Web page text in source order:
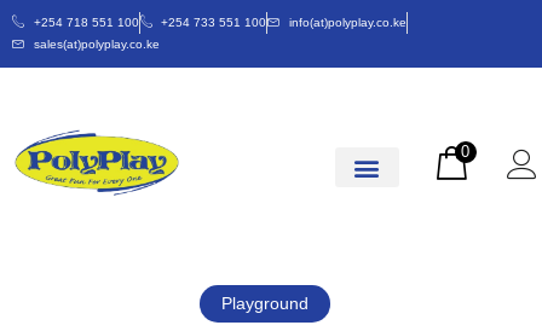
+254 718 551 100 +254 733 551 100
info(at)polyplay.co.ke
sales(at)polyplay.co.ke
0
Playground